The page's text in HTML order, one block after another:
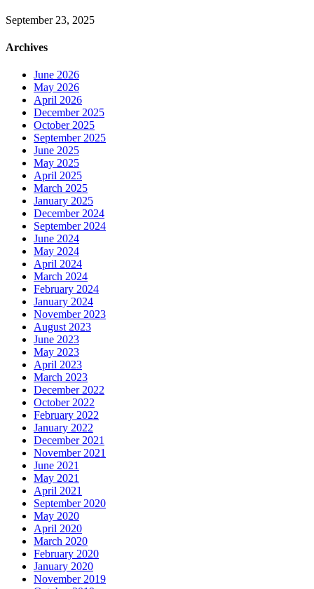
September 23, 2025
Archives
June 2026
May 2026
April 2026
December 2025
October 2025
September 2025
June 2025
May 2025
April 2025
March 2025
January 2025
December 2024
September 2024
June 2024
May 2024
April 2024
March 2024
February 2024
January 2024
November 2023
August 2023
June 2023
May 2023
April 2023
March 2023
December 2022
October 2022
February 2022
January 2022
December 2021
November 2021
June 2021
May 2021
April 2021
September 2020
May 2020
April 2020
March 2020
February 2020
January 2020
November 2019